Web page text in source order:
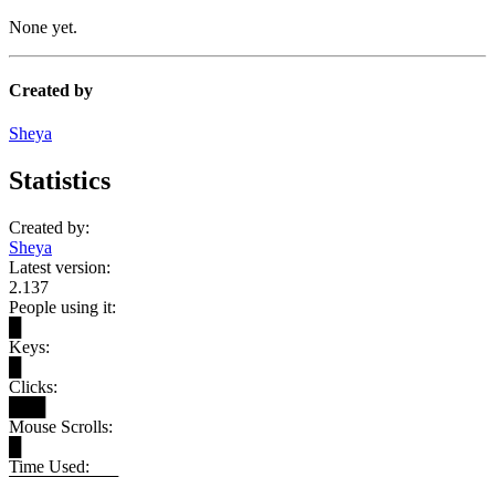
None yet.
Created by
Sheya
Statistics
Created by:
Sheya
Latest version:
2.137
People using it:
Keys:
Clicks:
Mouse Scrolls:
Time Used: